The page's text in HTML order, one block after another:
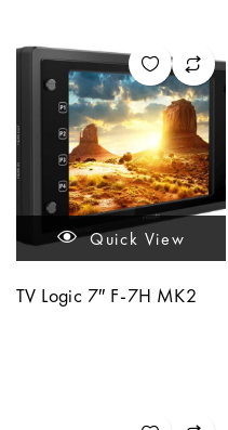
Quick View
TV Logic 7″ F-7H MK2